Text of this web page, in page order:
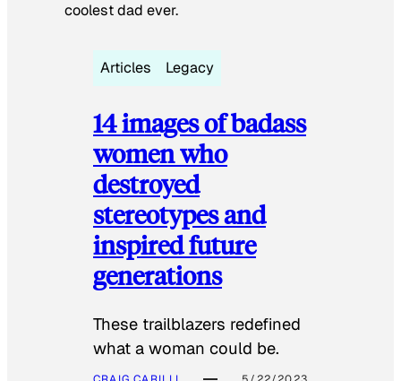
coolest dad ever.
Articles Legacy
14 images of badass
women who
destroyed
stereotypes and
inspired future
generations
These trailblazers redefined
what a woman could be.